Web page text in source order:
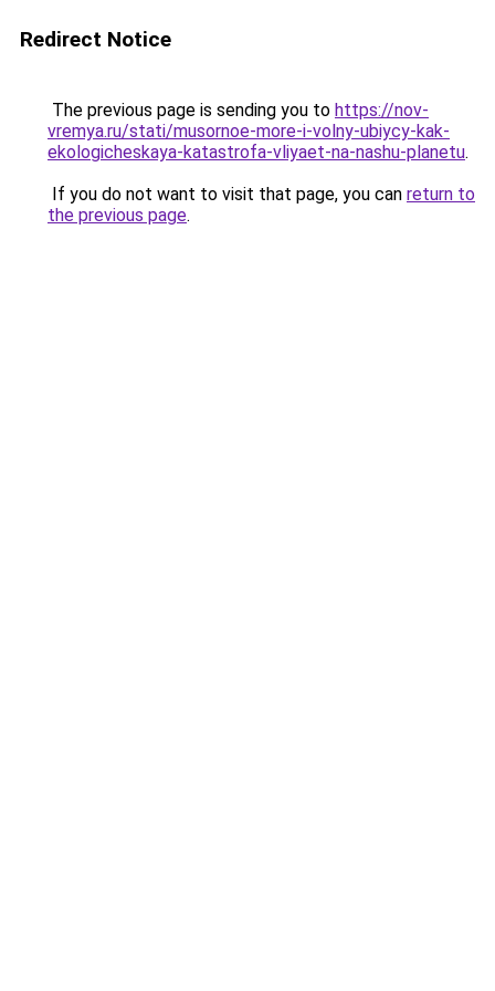
Redirect Notice
The previous page is sending you to https://nov-
vremya.ru/stati/musornoe-more-i-volny-ubiycy-kak-
ekologicheskaya-katastrofa-vliyaet-na-nashu-planetu.
If you do not want to visit that page, you can return to
the previous page.